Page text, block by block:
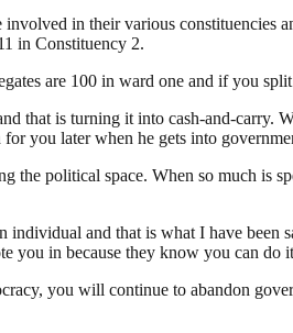
in their various
in Constituency 2.
are 100 in ward one and if you
that is turning it into cash-and-
you later when he gets into
the political space. When so much is
and that is what I have
in because they know you can do
you will continue to abandon